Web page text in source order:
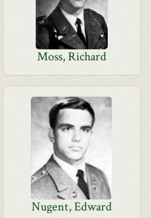
Moss, Richard
Nugent, Edward